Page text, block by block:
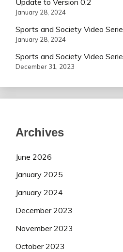
Update to Version 0.2
January 28, 2024
Sports and Society Video
January 28, 2024
Sports and Society Video
December 31, 2023
Archives
June 2026
January 2025
January 2024
December 2023
November 2023
October 2023